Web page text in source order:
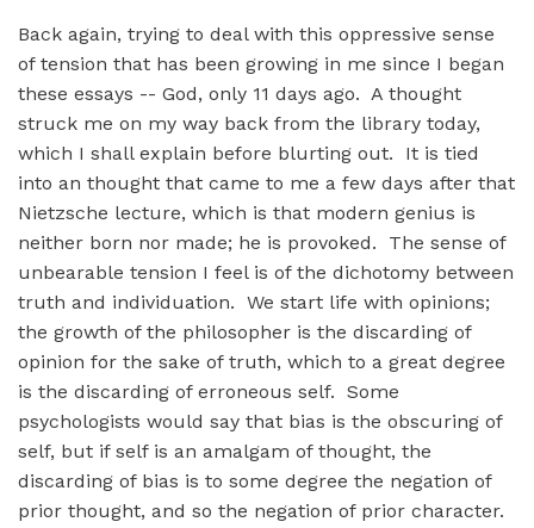
Back again, trying to deal with this oppressive sense
of tension that has been growing in me since I began
these essays -- God, only 11 days ago. A thought
struck me on my way back from the library today,
which I shall explain before blurting out. It is tied
into an thought that came to me a few days after that
Nietzsche lecture, which is that modern genius is
neither born nor made; he is provoked. The sense of
unbearable tension I feel is of the dichotomy between
truth and individuation. We start life with opinions;
the growth of the philosopher is the discarding of
opinion for the sake of truth, which to a great degree
is the discarding of erroneous self. Some
psychologists would say that bias is the obscuring of
self, but if self is an amalgam of thought, the
discarding of bias is to some degree the negation of
prior thought, and so the negation of prior character.